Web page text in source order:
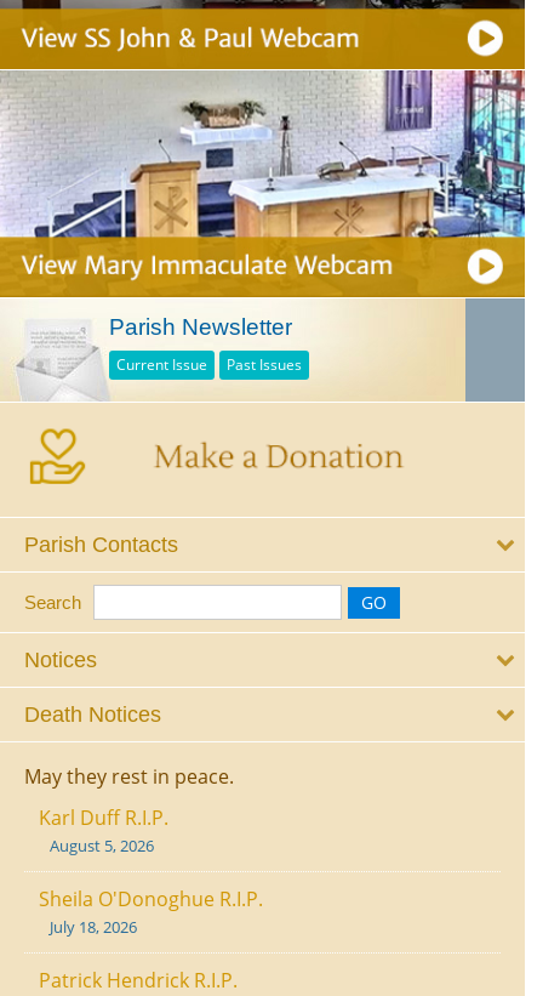
Parish Newsletter
Current Issue Past Issues
Parish Contacts
Search
Notices
Death Notices
May they rest in peace.
Karl Duff R.I.P.
August 5, 2026
Sheila O'Donoghue R.I.P.
July 18, 2026
Patrick Hendrick R.I.P.